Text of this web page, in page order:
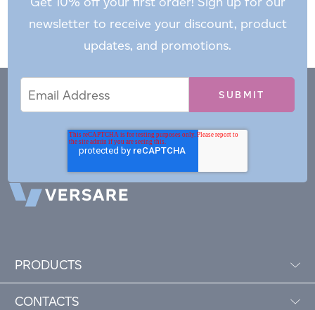
newsletter to receive your discount, product
updates, and promotions.
Address
PRODUCTS
CONTACTS